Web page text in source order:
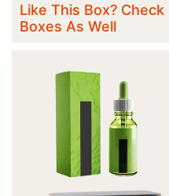
Like This Box?
Boxes As Well